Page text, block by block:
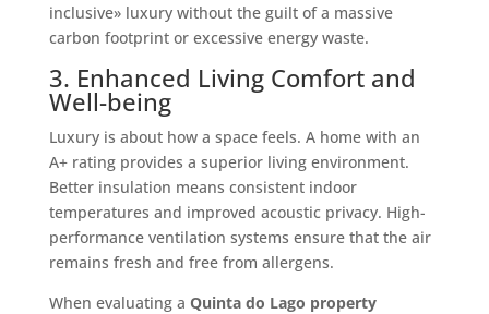
inclusive» luxury without the guilt of a massive
carbon footprint or excessive energy waste.
3. Enhanced Living Comfort and
Well-being
Luxury is about how a space feels. A home with an
A+ rating provides a superior living environment.
Better insulation means consistent indoor
temperatures and improved acoustic privacy. High-
performance ventilation systems ensure that the air
remains fresh and free from allergens.
When evaluating a Quinta do Lago property